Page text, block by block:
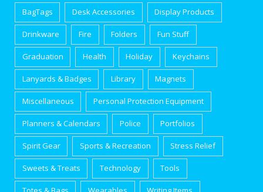
BagTags Desk Accessories Display Products
Drinkware Fire Folders Fun Stuff
Graduation Health Holiday Keychains
Lanyards & Badges Library Magnets
Miscellaneous Personal Protection Equipment
Planners & Calendars Police Portfolios
Spirit Gear Sports & Recreation Stress Relief
Sweets & Treats Technology Tools